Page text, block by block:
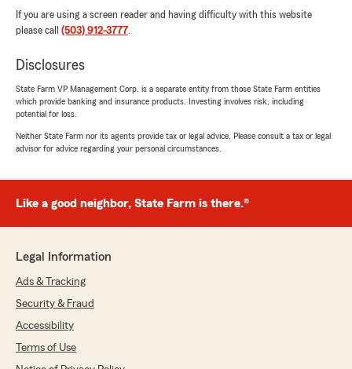
Ella Gardner
July 7, 2026
5out of
"Brad Hornback State Farm has an outstanding
reputation in the community for their
affordable renters insurance and excellent
customer service. The team is knowledgeable,
friendly, and takes the time to answer any
recommend them to anyone looking for reliable
insurance and a great overall experience."
people know about our fabtastic rates on
renters insurance policies!"
Katherine Kenny
July 7, 2026
If you are using a screen reader and having difficulty with this website
please call (503) 912-3777.
Disclosures
State Farm VP Management Corp. is a separate entity from those State Farm entities
which provide banking and insurance products. Investing involves risk, including
potential for loss.
Neither State Farm nor its agents provide tax or legal advice. Please consult a tax or legal
advisor for advice regarding your personal circumstances.
Like a good neighbor, State Farm is there.®
Legal Information
Ads & Tracking
Security & Fraud
Accessibility
Terms of Use